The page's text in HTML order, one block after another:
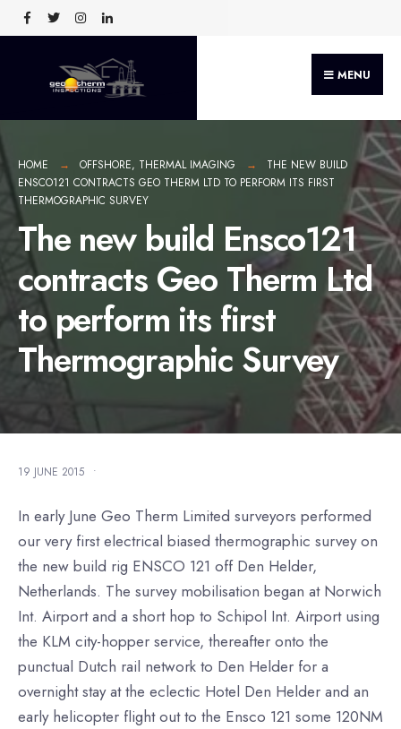
MENU
HOME OFFSHORE, THERMAL IMAGING
THE NEW BUILD
ENSCO121 CONTRACTS GEO THERM LTD TO PERFORM ITS FIRST
THERMOGRAPHIC SURVEY
The new build Ensco121
contracts Geo Therm Ltd
to perform its first
Thermographic Survey
19 JUNE 2015 •
In early June Geo Therm Limited surveyors performed
our very first electrical biased thermographic survey on
the new build rig ENSCO 121 off Den Helder,
Netherlands. The survey mobilisation began at Norwich
Int. Airport and a short hop to Schipol Int. Airport using
the KLM city-hopper service, thereafter onto the
punctual Dutch rail network to Den Helder for a
overnight stay at the eclectic Hotel Den Helder and an
early helicopter flight out to the Ensco 121 some 120NM